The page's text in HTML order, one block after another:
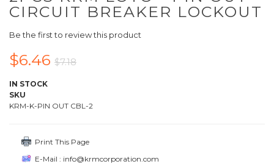
CIRCUIT BREAKER LOCKOUT
Be the first to review this product
$6.46 $7.18
IN STOCK
SKU
KRM-K-PIN OUT CBL-2
Print This Page
E-Mail : info@krmcorporation.com